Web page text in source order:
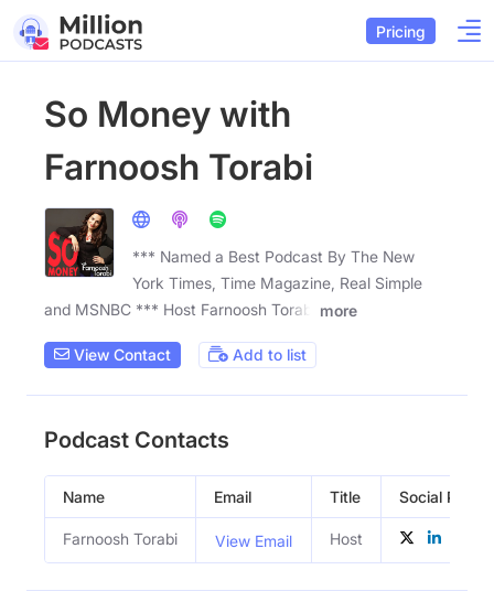
Pricing
So Money with
Farnoosh Torabi
*** Named a Best Podcast By The New
York Times, Time Magazine, Real Simple
and MSNBC *** Host Farnoosh Torabi
more
View Contact Add to list
Podcast Contacts
Name Email Title Social
Farnoosh Torabi View Email Host